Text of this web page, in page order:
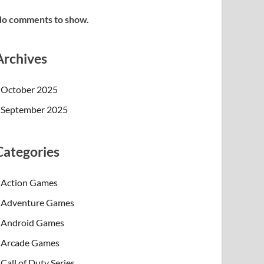
comments to show.
October 2025
September 2025
Action Games
Adventure Games
Android Games
Arcade Games